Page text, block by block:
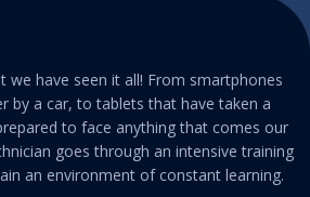
we have seen it all! From smartphones
by a car, to tablets that have taken a
to face anything that comes our
goes through an intensive training
an environment of constant learning.